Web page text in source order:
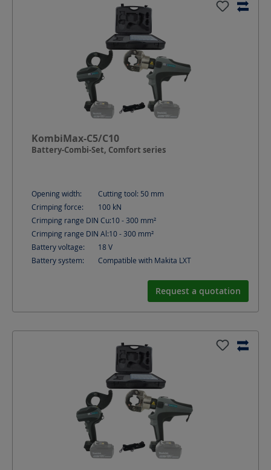
KombiMax-C5/C10
Battery-Combi-Set, Comfort series
Opening width: Cutting tool: 50 mm
Crimping force:
100 kN
Crimping range DIN Cu:10 - 300 mm²
Crimping range DIN Al:10 - 300 mm²
Battery voltage:
18V
Battery system:
Compatible with Makita LXT
Request a quotation